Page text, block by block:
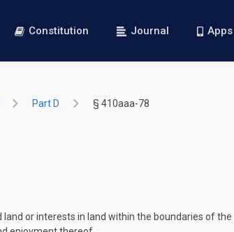
Constitution Journal Apps
Part D § 410aaa-78
or interests in land within the boundaries of